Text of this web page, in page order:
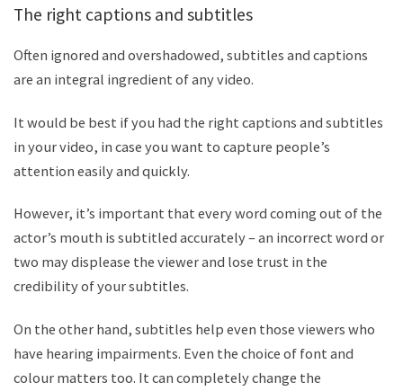
The right captions and subtitles
Often ignored and overshadowed, subtitles and captions
are an integral ingredient of any video.
It would be best if you had the right captions and subtitles
in your video, in case you want to capture people’s
attention easily and quickly.
However, it’s important that every word coming out of the
actor’s mouth is subtitled accurately – an incorrect word or
two may displease the viewer and lose trust in the
credibility of your subtitles.
On the other hand, subtitles help even those viewers who
have hearing impairments. Even the choice of font and
colour matters too. It can completely change the